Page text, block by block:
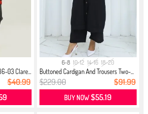
03 Clare...
$40.99
6-8 10-12 14-16 18-20
Buttoned Cardigan And Trousers Two-...
$229.00 $91.99
BUY NOW$55.19